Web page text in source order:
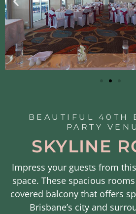
BEAUTIFUL 40TH
PARTY
SKYLINE
Impress your guests from this
space. Thesespacious
covered balcony that offers
Brisbane’s city and